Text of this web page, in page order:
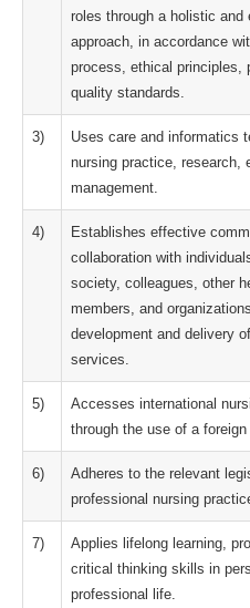
roles through a holistic and
approach, in accordance
process, ethical principles,
quality standards.
3)
Uses care and informatics
nursing practice, research,
management.
4)
Establishes effective
collaboration with
society, colleagues, other
members, and
development and delivery
services.
5)
Accesses international
through the use of a foreign
6)
Adheres to the relevant
professional nursing
7)
Applies lifelong learning,
critical thinking skills in
professional life.